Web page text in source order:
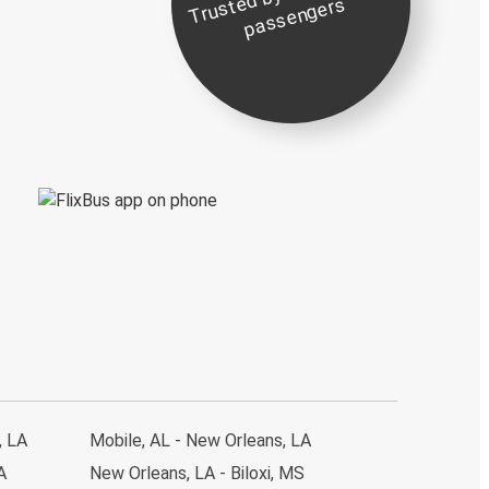
st
e
s
LA
Mobile, AL - New Orleans, LA
New Orleans, LA - Biloxi, MS